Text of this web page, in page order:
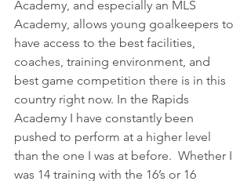
Academy, and especially an MLS
Academy, allows young goalkeepers to
have access to the best facilities,
coaches, training environment, and
best game competition there is in this
country right now. In the Rapids
Academy I have constantly been
pushed to perform at a higher level
than the one I was at before.  Whether I
was 14 training with the 16’s or 16